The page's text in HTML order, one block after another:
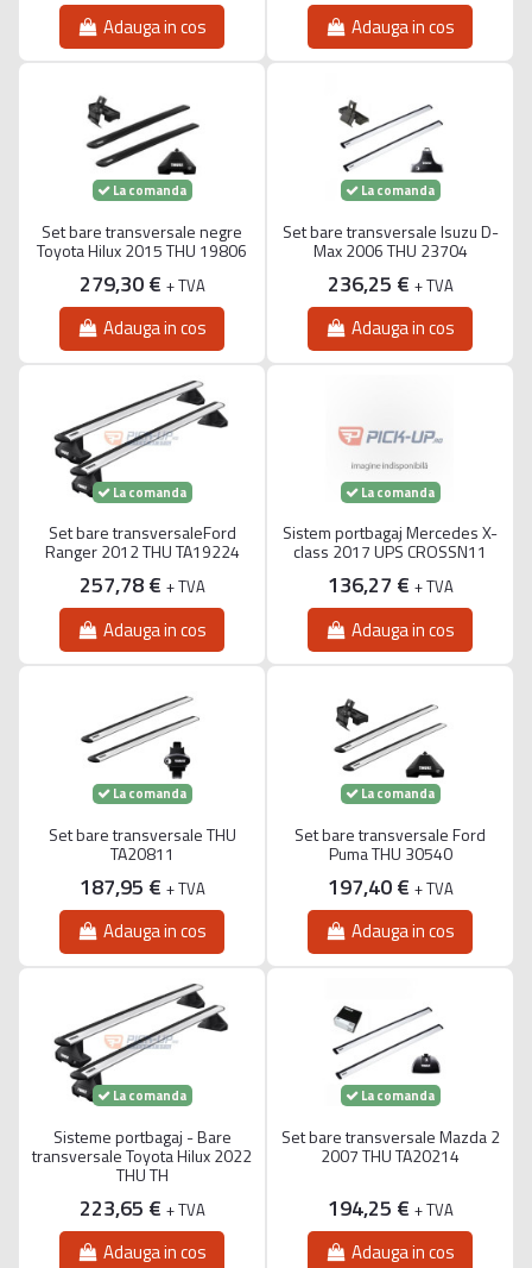
Adauga in cos Adauga in cos
La comanda
Set bare transversale negre
Toyota Hilux 2015 THU 19806
279,30 € + TVA
Adauga in cos
La comanda
Set bare transversale Isuzu D-
Max 2006 THU 23704
236,25 € + TVA
Adauga in cos
La comanda
Set bare transversaleFord
Ranger 2012 THU TA19224
257,78 € + TVA
Adauga in cos
La comanda
Sistem portbagaj Mercedes X-
class 2017 UPS CROSSN11
136,27 € + TVA
Adauga in cos
La comanda
Set bare transversale THU
TA20811
187,95 € + TVA
Adauga in cos
La comanda
Set bare transversale Ford
Puma THU 30540
197,40 € + TVA
Adauga in cos
La comanda
Sisteme portbagaj - Bare
transversale Toyota Hilux 2022
THU TH
223,65 € + TVA
Adauga in cos
La comanda
Set bare transversale Mazda 2
2007 THU TA20214
194,25 € + TVA
Adauga in cos